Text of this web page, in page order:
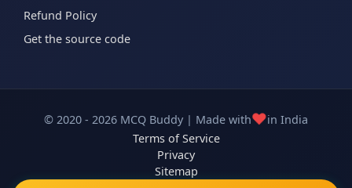
Refund Policy
Get the source code
© 2020 - 2026 MCQ Buddy | Made with❤️in India
Terms of Service
Privacy
Sitemap